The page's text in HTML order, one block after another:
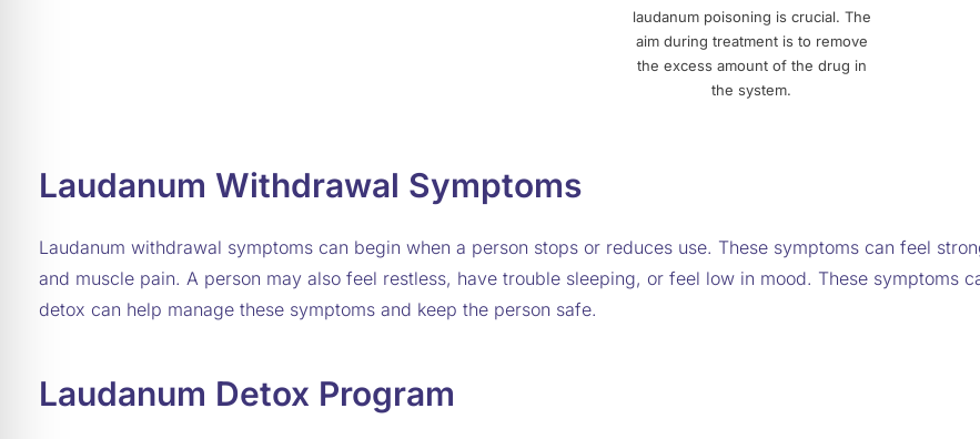
laudanum poisoning is crucial. The
aim during treatment is to remove
the excess amount of the drug in
the system.
Laudanum Withdrawal Symptoms
Laudanum withdrawal symptoms can begin when a person stops or reduces use. These symptoms can feel
and muscle pain. A person may also feel restless, have trouble sleeping, or feel low in mood. These symptoms
detox can help manage these symptoms and keep the person safe.
Laudanum Detox Program